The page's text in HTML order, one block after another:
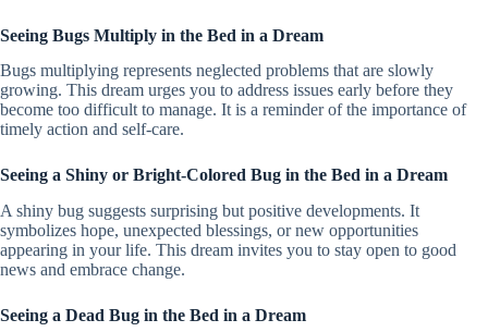
Seeing Bugs Multiply in the Bed in a Dream
Bugs multiplying represents neglected problems that are slowly
growing. This dream urges you to address issues early before they
become too difficult to manage. It is a reminder of the importance of
timely action and self-care.
Seeing a Shiny or Bright-Colored Bug in the Bed in a Dream
A shiny bug suggests surprising but positive developments. It
symbolizes hope, unexpected blessings, or new opportunities
appearing in your life. This dream invites you to stay open to good
news and embrace change.
Seeing a Dead Bug in the Bed in a Dream